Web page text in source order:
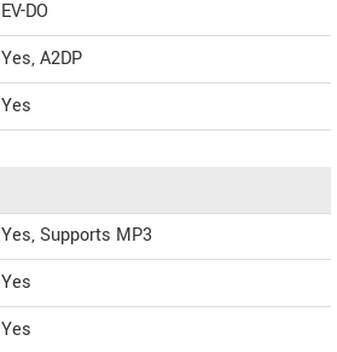
EV-DO
Yes, A2DP
Yes
Yes, Supports MP3
Yes
Yes